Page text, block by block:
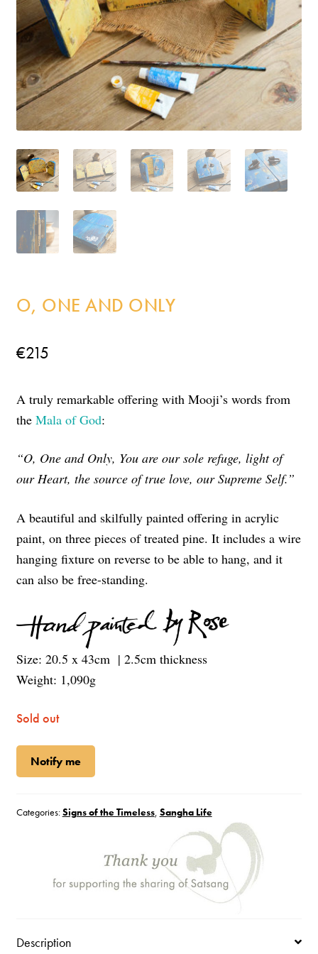
My Account
O, ONE AND ONLY
€215
A truly remarkable offering with Mooji’s words from
the Mala of God:
“O, One and Only, You are our sole refuge, light of
our Heart, the source of true love, our Supreme Self.”
A beautiful and skilfully painted offering in acrylic
paint, on three pieces of treated pine. It includes a wire
hanging fixture on reverse to be able to hang, and it
can also be free-standing.
Size: 20.5 x 43cm | 2.5cm thickness
Weight: 1,090g
Sold out
Notify me
Categories:Signs of the Timeless, Sangha Life
Description